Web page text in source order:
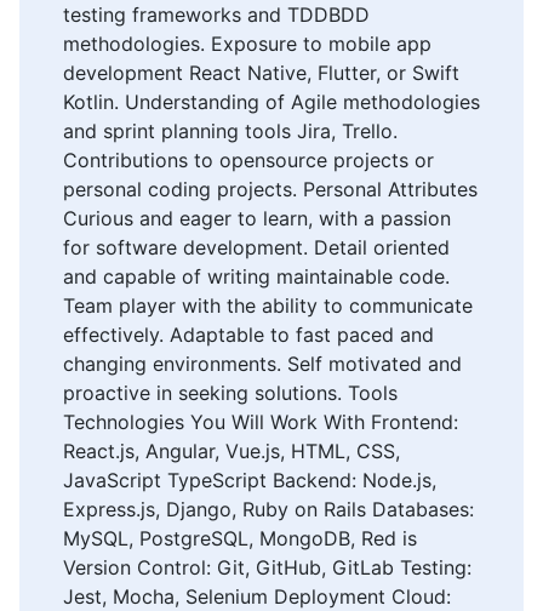
testing frameworks and TDDBDD
methodologies. Exposure to mobile app
development React Native, Flutter, or Swift
Kotlin. Understanding of Agile methodologies
and sprint planning tools Jira, Trello.
Contributions to opensource projects or
personal coding projects. Personal Attributes
Curious and eager to learn, with a passion
for software development. Detail oriented
and capable of writing maintainable code.
Team player with the ability to communicate
effectively. Adaptable to fast paced and
changing environments. Self motivated and
proactive in seeking solutions. Tools
Technologies You Will Work With Frontend:
React.js, Angular, Vue.js, HTML, CSS,
JavaScript TypeScript Backend: Node.js,
Express.js, Django, Ruby on Rails Databases:
MySQL, PostgreSQL, MongoDB, Red is
Version Control: Git, GitHub, GitLab Testing:
Jest, Mocha, Selenium Deployment Cloud: